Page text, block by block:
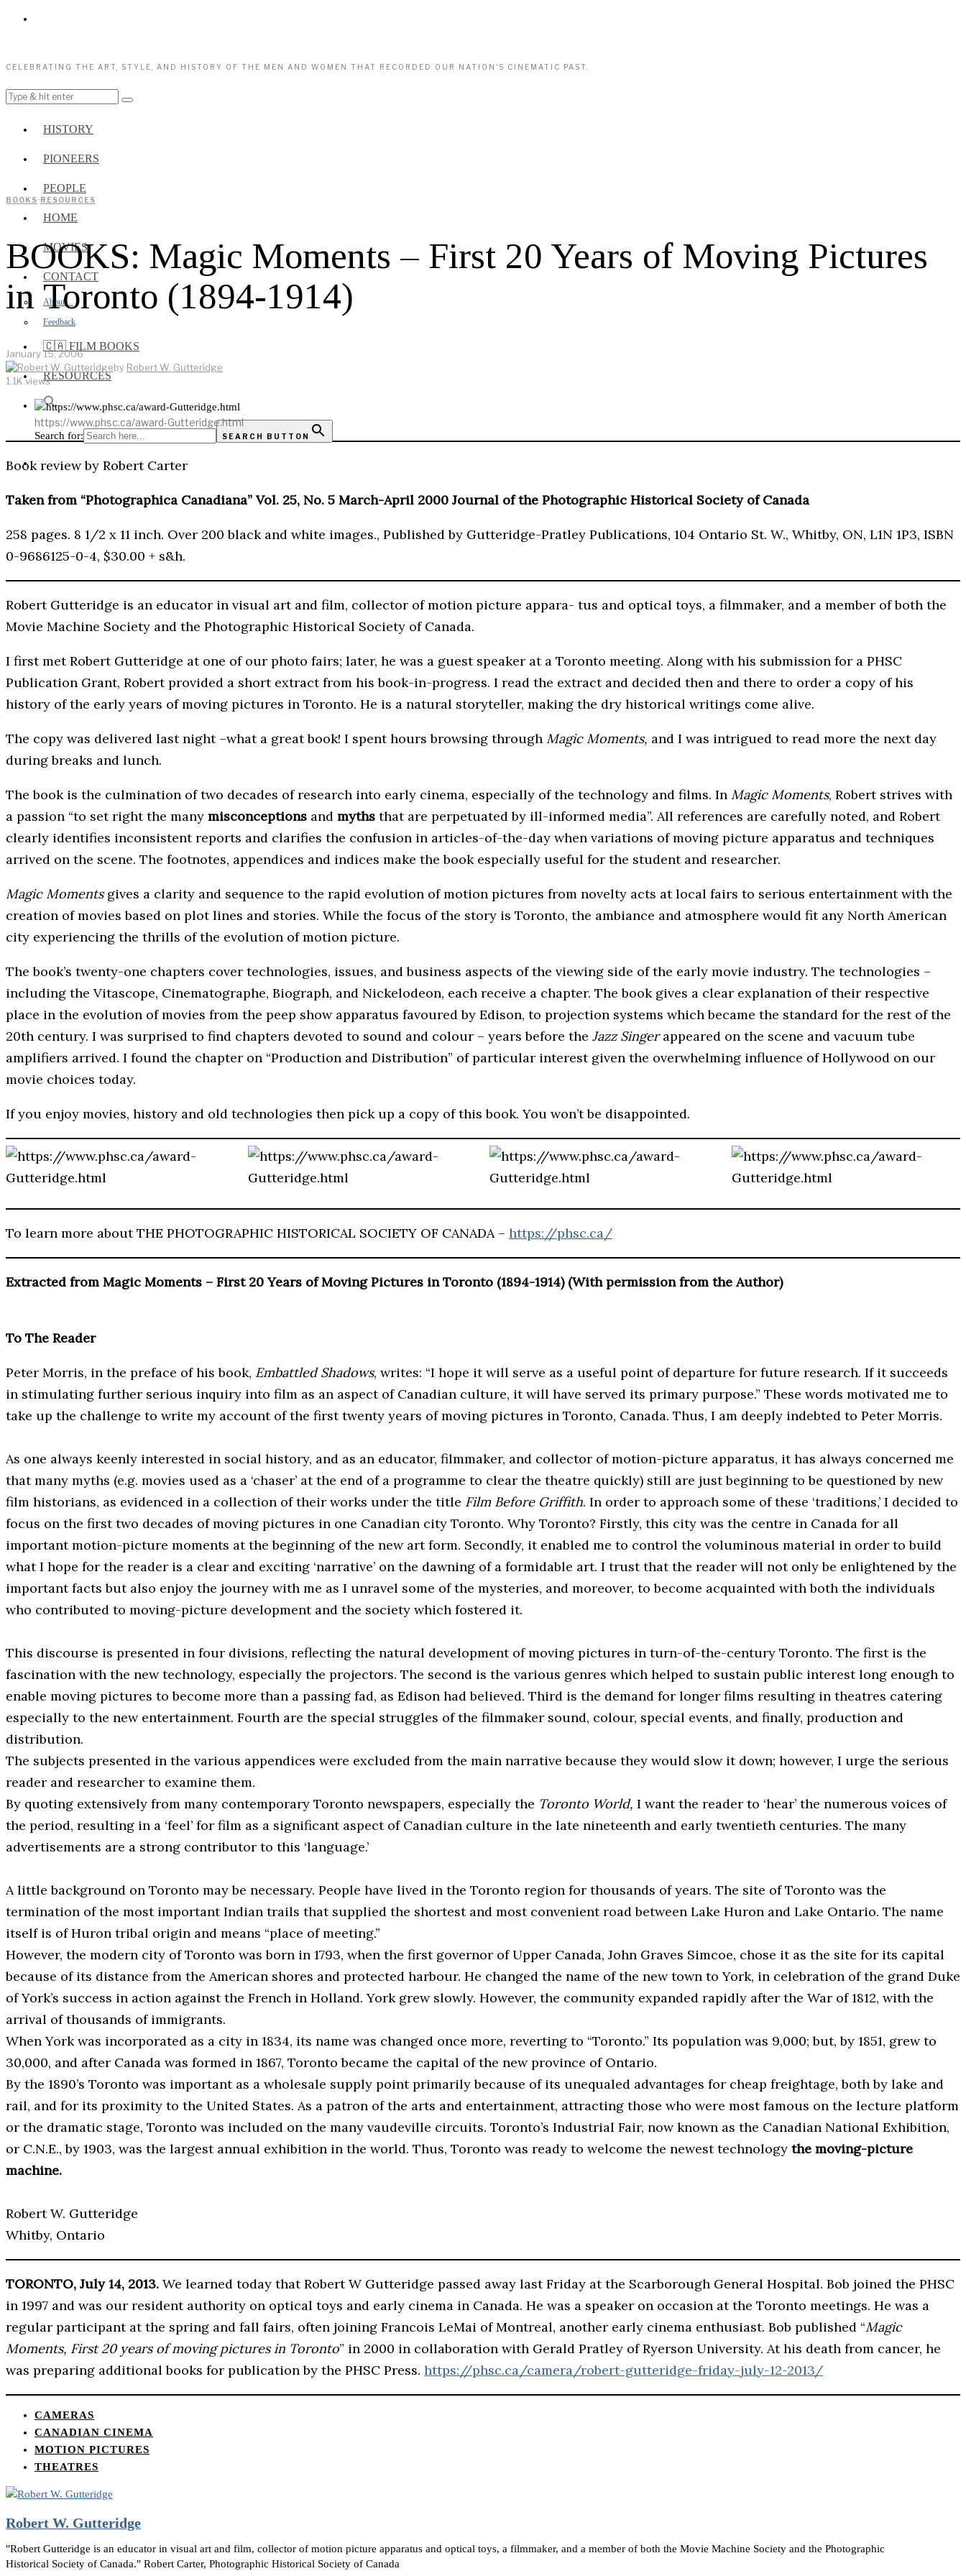
CELEBRATING THE ART, STYLE, AND HISTORY OF THE MEN AND WOMEN THAT RECORDED OUR NATION'S CINEMATIC PAST.
HISTORY
PIONEERS
PEOPLE
HOME
MOVIES
CONTACT
About…
Feedback
🇨🇦 FILM BOOKS
RESOURCES
Search for: SEARCH BUTTON
BOOKS·RESOURCES
BOOKS: Magic Moments – First 20 Years of Moving Pictures
in Toronto (1894-1914)
January 15, 2006
by Robert W. Gutteridge
1.1K views
https://www.phsc.ca/award-Gutteridge.html
Book review by Robert Carter
Taken from “Photographica Canadiana” Vol. 25, No. 5 March-April 2000 Journal of the Photographic Historical Society of Canada
258 pages. 8 1/2 x 11 inch. Over 200 black and white images., Published by Gutteridge-Pratley Publications, 104 Ontario St. W., Whitby, ON, L1N 1P3, ISBN
0-9686125-0-4, $30.00 + s&h.
Robert Gutteridge is an educator in visual art and film, collector of motion picture appara- tus and optical toys, a filmmaker, and a member of both the
Movie Machine Society and the Photographic Historical Society of Canada.
I first met Robert Gutteridge at one of our photo fairs; later, he was a guest speaker at a Toronto meeting. Along with his submission for a PHSC
Publication Grant, Robert provided a short extract from his book-in-progress. I read the extract and decided then and there to order a copy of his
history of the early years of moving pictures in Toronto. He is a natural storyteller, making the dry historical writings come alive.
The copy was delivered last night –what a great book! I spent hours browsing through Magic Moments, and I was intrigued to read more the next day
during breaks and lunch.
The book is the culmination of two decades of research into early cinema, especially of the technology and films. In Magic Moments, Robert strives with
a passion “to set right the many misconceptions and myths that are perpetuated by ill-informed media”. All references are carefully noted, and Robert
clearly identifies inconsistent reports and clarifies the confusion in articles-of-the-day when variations of moving picture apparatus and techniques
arrived on the scene. The footnotes, appendices and indices make the book especially useful for the student and researcher.
Magic Moments gives a clarity and sequence to the rapid evolution of motion pictures from novelty acts at local fairs to serious entertainment with the
creation of movies based on plot lines and stories. While the focus of the story is Toronto, the ambiance and atmosphere would fit any North American
city experiencing the thrills of the evolution of motion picture.
The book’s twenty-one chapters cover technologies, issues, and business aspects of the viewing side of the early movie industry. The technologies –
including the Vitascope, Cinematographe, Biograph, and Nickelodeon, each receive a chapter. The book gives a clear explanation of their respective
place in the evolution of movies from the peep show apparatus favoured by Edison, to projection systems which became the standard for the rest of the
20th century. I was surprised to find chapters devoted to sound and colour – years before the Jazz Singerappeared on the scene and vacuum tube
amplifiers arrived. I found the chapter on “Production and Distribution” of particular interest given the overwhelming influence of Hollywood on our
movie choices today.
If you enjoy movies, history and old technologies then pick up a copy of this book. You won’t be disappointed.
To learn more about THE PHOTOGRAPHIC HISTORICAL SOCIETY OF CANADA – https://phsc.ca/
Extracted from Magic Moments – First 20 Years of Moving Pictures in Toronto (1894-1914) (With permission from the Author)
To The Reader
Peter Morris, in the preface of his book, Embattled Shadows, writes: “I hope it will serve as a useful point of departure for future research. If it succeeds
in stimulating further serious inquiry into film as an aspect of Canadian culture, it will have served its primary purpose.” These words motivated me to
take up the challenge to write my account of the first twenty years of moving pictures in Toronto, Canada. Thus, I am deeply indebted to Peter Morris.
As one always keenly interested in social history, and as an educator, filmmaker, and collector of motion-picture apparatus, it has always concerned me
that many myths (e.g. movies used as a ‘chaser’ at the end of a programme to clear the theatre quickly) still are just beginning to be questioned by new
film historians, as evidenced in a collection of their works under the title Film Before Griffith. In order to approach some of these ‘traditions,’ I decided to
focus on the first two decades of moving pictures in one Canadian city Toronto. Why Toronto? Firstly, this city was the centre in Canada for all
important motion-picture moments at the beginning of the new art form. Secondly, it enabled me to control the voluminous material in order to build
what I hope for the reader is a clear and exciting ‘narrative’ on the dawning of a formidable art. I trust that the reader will not only be enlightened by the
important facts but also enjoy the journey with me as I unravel some of the mysteries, and moreover, to become acquainted with both the individuals
who contributed to moving-picture development and the society which fostered it.
This discourse is presented in four divisions, reflecting the natural development of moving pictures in turn-of-the-century Toronto. The first is the
fascination with the new technology, especially the projectors. The second is the various genres which helped to sustain public interest long enough to
enable moving pictures to become more than a passing fad, as Edison had believed. Third is the demand for longer films resulting in theatres catering
especially to the new entertainment. Fourth are the special struggles of the filmmaker sound, colour, special events, and finally, production and
distribution.
The subjects presented in the various appendices were excluded from the main narrative because they would slow it down; however, I urge the serious
reader and researcher to examine them.
By quoting extensively from many contemporary Toronto newspapers, especially the Toronto World, I want the reader to ‘hear’ the numerous voices of
the period, resulting in a ‘feel’ for film as a significant aspect of Canadian culture in the late nineteenth and early twentieth centuries. The many
advertisements are a strong contributor to this ‘language.’
A little background on Toronto may be necessary. People have lived in the Toronto region for thousands of years. The site of Toronto was the
termination of the most important Indian trails that supplied the shortest and most convenient road between Lake Huron and Lake Ontario. The name
itself is of Huron tribal origin and means “place of meeting.”
However, the modern city of Toronto was born in 1793, when the first governor of Upper Canada, John Graves Simcoe, chose it as the site for its capital
because of its distance from the American shores and protected harbour. He changed the name of the new town to York, in celebration of the grand Duke
of York’s success in action against the French in Holland. York grew slowly. However, the community expanded rapidly after the War of 1812, with the
arrival of thousands of immigrants.
When York was incorporated as a city in 1834, its name was changed once more, reverting to “Toronto.” Its population was 9,000; but, by 1851, grew to
30,000, and after Canada was formed in 1867, Toronto became the capital of the new province of Ontario.
By the 1890’s Toronto was important as a wholesale supply point primarily because of its unequaled advantages for cheap freightage, both by lake and
rail, and for its proximity to the United States. As a patron of the arts and entertainment, attracting those who were most famous on the lecture platform
or the dramatic stage, Toronto was included on the many vaudeville circuits. Toronto’s Industrial Fair, now known as the Canadian National Exhibition,
or C.N.E., by 1903, was the largest annual exhibition in the world. Thus, Toronto was ready to welcome the newest technology the moving-picture
machine.
Robert W. Gutteridge
Whitby, Ontario
TORONTO, July 14, 2013. We learned today that Robert W Gutteridge passed away last Friday at the Scarborough General Hospital. Bob joined the PHSC
in 1997 and was our resident authority on optical toys and early cinema in Canada. He was a speaker on occasion at the Toronto meetings. He was a
regular participant at the spring and fall fairs, often joining Francois LeMai of Montreal, another early cinema enthusiast. Bob published “Magic
Moments, First 20 years of moving pictures in Toronto” in 2000 in collaboration with Gerald Pratley of Ryerson University. At his death from cancer, he
was preparing additional books for publication by the PHSC Press. https://phsc.ca/camera/robert-gutteridge-friday-july-12-2013/
CAMERAS
CANADIAN CINEMA
MOTION PICTURES
THEATRES
Robert W. Gutteridge
"Robert Gutteridge is an educator in visual art and film, collector of motion picture apparatus and optical toys, a filmmaker, and a member of both the Movie Machine Society and the Photographic
Historical Society of Canada." Robert Carter, Photographic Historical Society of Canada